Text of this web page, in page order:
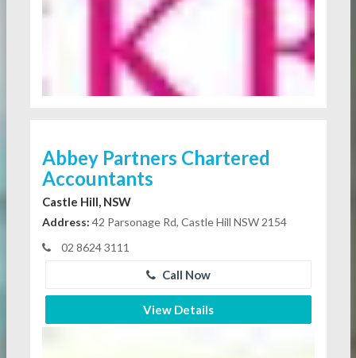
Abbey Partners Chartered
Accountants
Castle Hill, NSW
Address: 42 Parsonage Rd, Castle Hill NSW 2154
02 8624 3111
Call Now
View Details